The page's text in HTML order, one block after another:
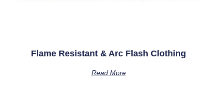
Flame Resistant & Arc Flash Clothing
Read More